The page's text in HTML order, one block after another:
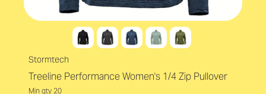
Stormtech
Treeline Performance Women's 1/4 Zip Pullover
Min qty 20